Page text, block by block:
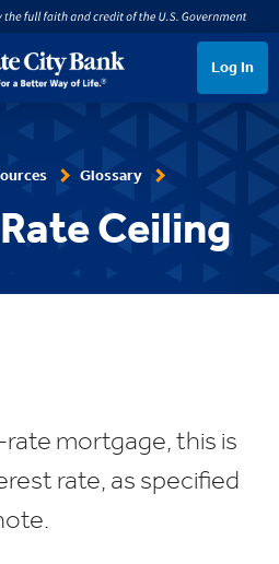
Log In
Glossary
Ceiling
mortgage, this is
rate, as specified